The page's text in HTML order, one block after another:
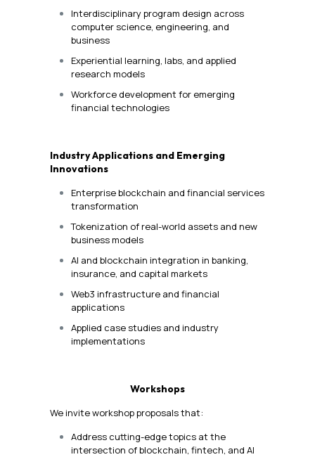
Interdisciplinary program design across
computer science, engineering, and
business
Experiential learning, labs, and applied
research models
Workforce development for emerging
financial technologies
Industry Applications and Emerging
Innovations
Enterprise blockchain and financial services
transformation
Tokenization of real-world assets and new
business models
AI and blockchain integration in banking,
insurance, and capital markets
Web3 infrastructure and financial
applications
Applied case studies and industry
implementations
Workshops
We invite workshop proposals that:
Address cutting-edge topics at the
intersection of blockchain, fintech, and AI